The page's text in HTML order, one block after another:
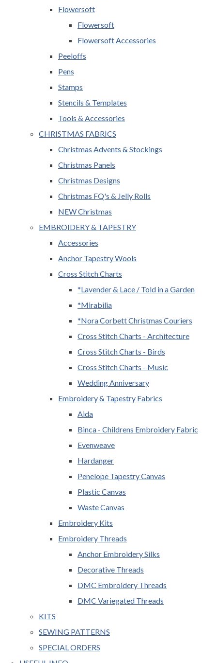
Flowersoft
Flowersoft
Flowersoft Accessories
Peeloffs
Pens
Stamps
Stencils & Templates
Tools & Accessories
CHRISTMAS FABRICS
Christmas Advents & Stockings
Christmas Panels
Christmas Designs
Christmas FQ's & Jelly Rolls
NEW Christmas
EMBROIDERY & TAPESTRY
Accessories
Anchor Tapestry Wools
Cross Stitch Charts
*Lavender & Lace / Told in a Garden
*Mirabilia
*Nora Corbett Christmas Couriers
Cross Stitch Charts - Architecture
Cross Stitch Charts - Birds
Cross Stitch Charts - Music
Wedding Anniversary
Embroidery & Tapestry Fabrics
Aida
Binca - Childrens Embroidery Fabric
Evenweave
Hardanger
Penelope Tapestry Canvas
Plastic Canvas
Waste Canvas
Embroidery Kits
Embroidery Threads
Anchor Embroidery Silks
Decorative Threads
DMC Embroidery Threads
DMC Variegated Threads
KITS
SEWING PATTERNS
SPECIAL ORDERS